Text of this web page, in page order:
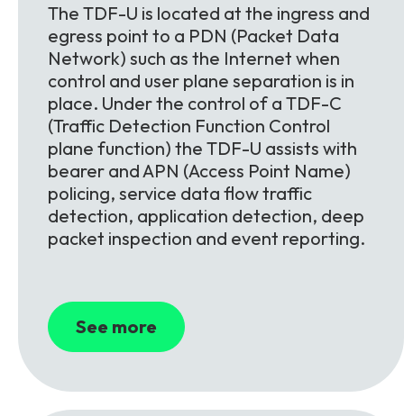
The TDF-U is located at the ingress and
egress point to a PDN (Packet Data
Network) such as the Internet when
control and user plane separation is in
place. Under the control of a TDF-C
(Traffic Detection Function Control
plane function) the TDF-U assists with
bearer and APN (Access Point Name)
policing, service data flow traffic
detection, application detection, deep
packet inspection and event reporting.
See more